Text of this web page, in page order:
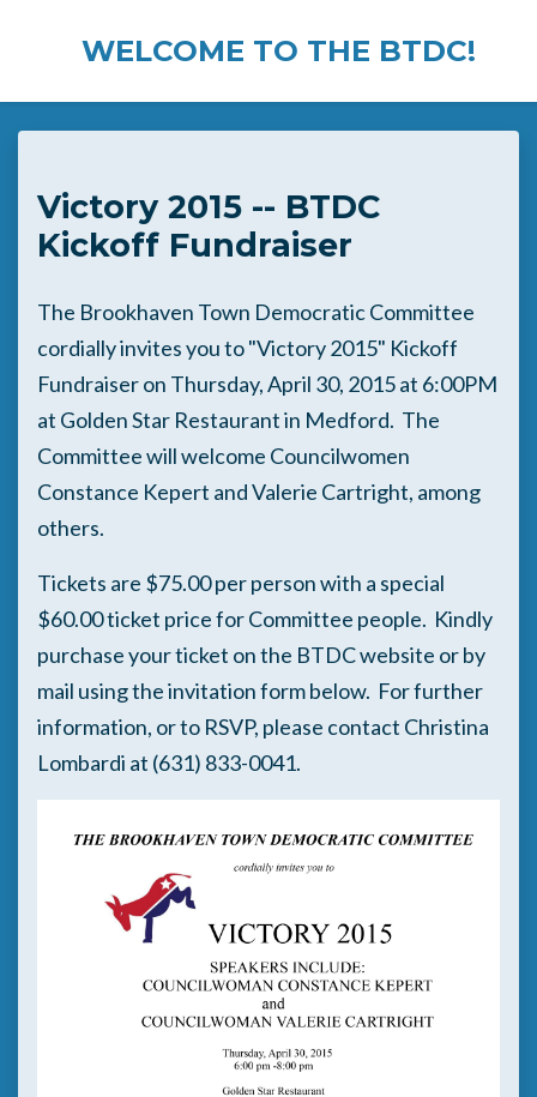
Skip to main content
WELCOME TO THE BTDC!
Victory 2015 -- BTDC
Kickoff Fundraiser
The Brookhaven Town Democratic Committee
cordially invites you to "Victory 2015" Kickoff
Fundraiser on Thursday, April 30, 2015 at 6:00PM
at Golden Star Restaurant in Medford. The
Committee will welcome Councilwomen
Constance Kepert and Valerie Cartright, among
others.
Tickets are $75.00 per person with a special
$60.00 ticket price for Committee people. Kindly
purchase your ticket on the BTDC website or by
mail using the invitation form below. For further
information, or to RSVP, please contact Christina
Lombardi at (631) 833-0041.